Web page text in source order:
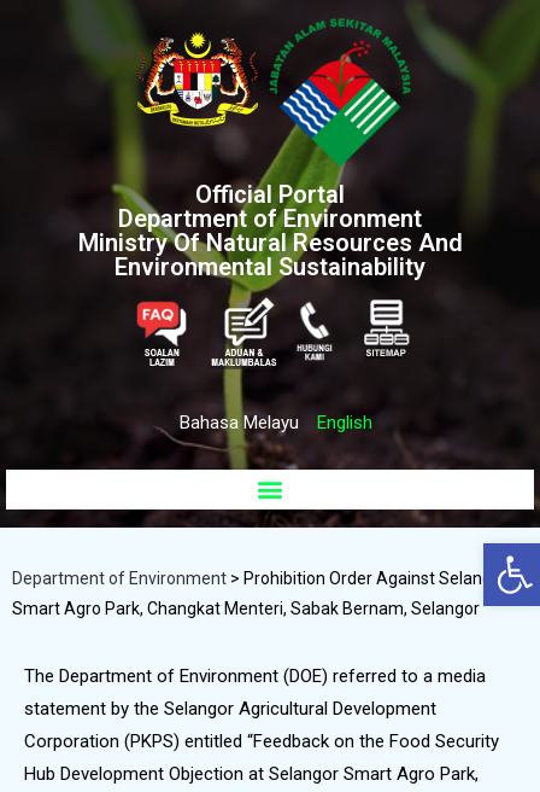
Official Portal
Department of Environment
Ministry Of Natural Resources And
Environmental Sustainability
Bahasa Melayu English
Department of Environment > Prohibition Order Against Selangor
Smart Agro Park, Changkat Menteri, Sabak Bernam, Selangor
The Department of Environment (DOE) referred to a media
statement by the Selangor Agricultural Development
Corporation (PKPS) entitled “Feedback on the Food Security
Hub Development Objection at Selangor Smart Agro Park,